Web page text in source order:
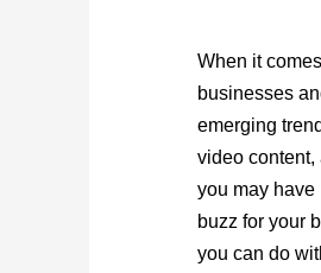
When it
businesses
emerging
video content,
you may have
buzz for your
you can do